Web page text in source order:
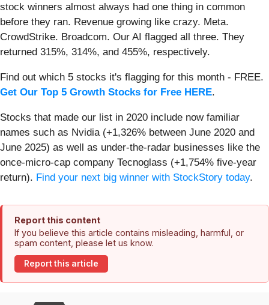
stock winners almost always had one thing in common
before they ran. Revenue growing like crazy. Meta.
CrowdStrike. Broadcom. Our AI flagged all three. They
returned 315%, 314%, and 455%, respectively.
Find out which 5 stocks it's flagging for this month - FREE.
Get Our Top 5 Growth Stocks for Free HERE.
Stocks that made our list in 2020 include now familiar
names such as Nvidia (+1,326% between June 2020 and
June 2025) as well as under-the-radar businesses like the
once-micro-cap company Tecnoglass (+1,754% five-year
return). Find your next big winner with StockStory today.
Report this content
If you believe this article contains misleading, harmful, or
spam content, please let us know.
Report this article